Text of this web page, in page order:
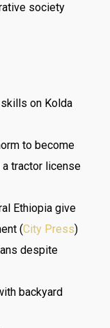
society
on Kolda
to become
tractor license
Ethiopia give
(City Press)
despite
backyard